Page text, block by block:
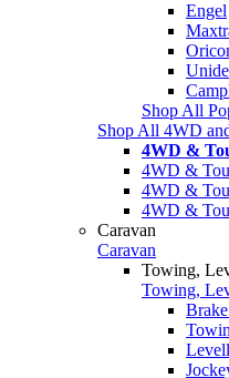
Engel
Shop All
Shop All 4WD
4WD &
4WD &
4WD &
4WD &
Caravan
Caravan
Towing,
Towing,